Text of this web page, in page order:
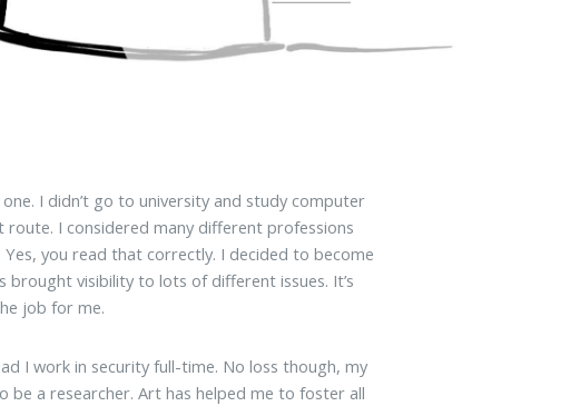
I didn’t go to university and study computer
route. I considered many different professions
you read that correctly. I decided to become
visibility to lots of different issues. It’s
job for me.
I work in security full-time. No loss though, my
be a researcher. Art has helped me to foster all